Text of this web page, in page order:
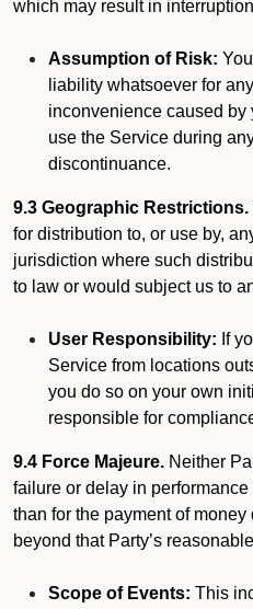
which may result in
Assumption of Risk:
liability whatsoever for
inconvenience caused
use the Service during
discontinuance.
9.3 Geographic Restrictions.
for distribution to, or use by,
jurisdiction where such
to law or would subject us to
User Responsibility: If
Service from locations
you do so on your own
responsible for
9.4 Force Majeure. Neither
failure or delay in
than for the payment of
beyond that Party’s
Scope of Events: This